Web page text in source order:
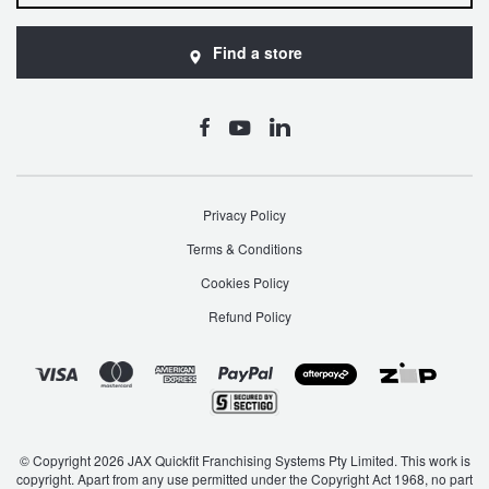
Find a store
Privacy Policy
Terms & Conditions
Cookies Policy
Refund Policy
© Copyright 2026 JAX Quickfit Franchising Systems Pty Limited. This work is
copyright. Apart from any use permitted under the Copyright Act 1968, no part
Warranties and Guarantees